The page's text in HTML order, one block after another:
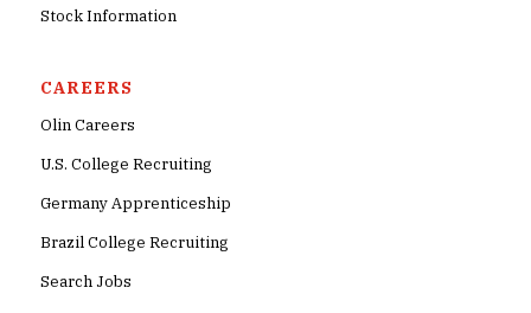
Stock Information
CAREERS
Olin Careers
U.S. College Recruiting
Germany Apprenticeship
Brazil College Recruiting
Search Jobs